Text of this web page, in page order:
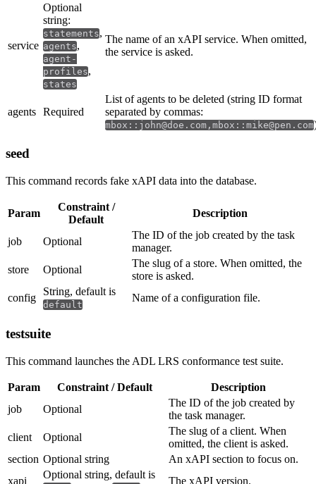
service
Optional
string:
statements,
agents,
agent-
profiles,
states
The name of an xAPI service. When omitted,
the service is asked.
agents Required
List of agents to be deleted (string ID format
separated by commas:
mbox::john@doe.com,mbox::mike@pen.com
seed
This command records fake xAPI data into the database.
Param
Constraint /
Default
Description
job Optional
The ID of the job created by the task
manager.
store
Optional
The slug of a store. When omitted, the
store is asked.
config
String, default is
default
Name of a configuration file.
testsuite
This command launches the ADL LRS conformance test suite.
Param Constraint / Default
Description
job
Optional
The ID of the job created by
the task manager.
client
Optional
The slug of a client. When
omitted, the client is asked.
section Optional string
An xAPI section to focus on.
xapi
Optional string, default is
The xAPI version.